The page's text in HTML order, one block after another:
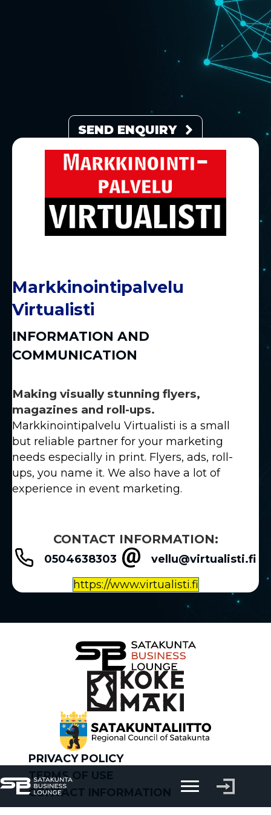
SEND ENQUIRY
Markkinointipalvelu
Virtualisti
INFORMATION AND
COMMUNICATION
Making visually stunning flyers,
magazines and roll-ups.
Markkinointipalvelu Virtualisti is a small
but reliable partner for your marketing
needs especially in print. Flyers, ads, roll-
ups, you name it. We also have a lot of
experience in event marketing.
CONTACT INFORMATION:
0504638303
vellu@virtualisti.fi
https://www.virtualisti.fi
PRIVACY POLICY
TERMS OF USE
CONTACT INFORMATION